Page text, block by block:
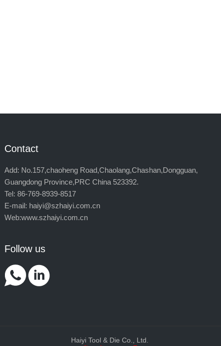
Contact
Add: No.157,chaoheng Road,Chaolang,Chashan,Dongguan,
Guangdong Province,PRC China 523392.
Tel: 86-769-8939-8517
E-mail: haiyi@szhaiyi.com.cn
Web:www.szhaiyi.com.cn
Follow us
Haiyi Tool & Die Co., Ltd.